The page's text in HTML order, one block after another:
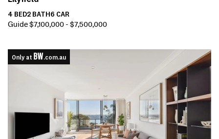
4 BED2 BATH6 CAR
Guide $7,100,000 - $7,500,000
Only at .com.au